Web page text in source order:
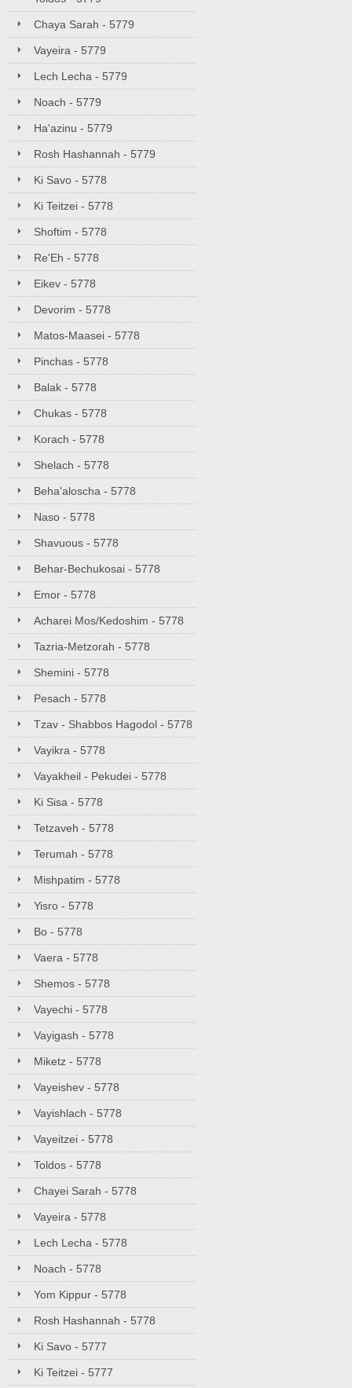
Chaya Sarah - 5779
Vayeira - 5779
Lech Lecha - 5779
Noach - 5779
Ha'azinu - 5779
Rosh Hashannah - 5779
Ki Savo - 5778
Ki Teitzei - 5778
Shoftim - 5778
Re'Eh - 5778
Eikev - 5778
Devorim - 5778
Matos-Maasei - 5778
Pinchas - 5778
Balak - 5778
Chukas - 5778
Korach - 5778
Shelach - 5778
Beha'aloscha - 5778
Naso - 5778
Shavuous - 5778
Behar-Bechukosai - 5778
Emor - 5778
Acharei Mos/Kedoshim - 5778
Tazria-Metzorah - 5778
Shemini - 5778
Pesach - 5778
Tzav - Shabbos Hagodol - 5778
Vayikra - 5778
Vayakheil - Pekudei - 5778
Ki Sisa - 5778
Tetzaveh - 5778
Terumah - 5778
Mishpatim - 5778
Yisro - 5778
Bo - 5778
Vaera - 5778
Shemos - 5778
Vayechi - 5778
Vayigash - 5778
Miketz - 5778
Vayeishev - 5778
Vayishlach - 5778
Vayeitzei - 5778
Toldos - 5778
Chayei Sarah - 5778
Vayeira - 5778
Lech Lecha - 5778
Noach - 5778
Yom Kippur - 5778
Rosh Hashannah - 5778
Ki Savo - 5777
Ki Teitzei - 5777